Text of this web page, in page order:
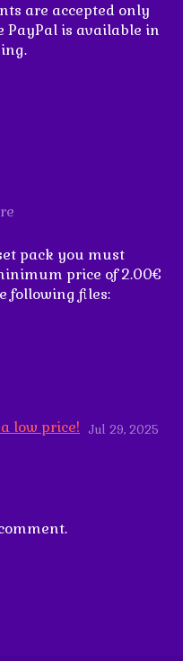
are accepted only
PayPal is available in
pack you must
price of 2.00€
following files:
low price! Jul 29, 2025